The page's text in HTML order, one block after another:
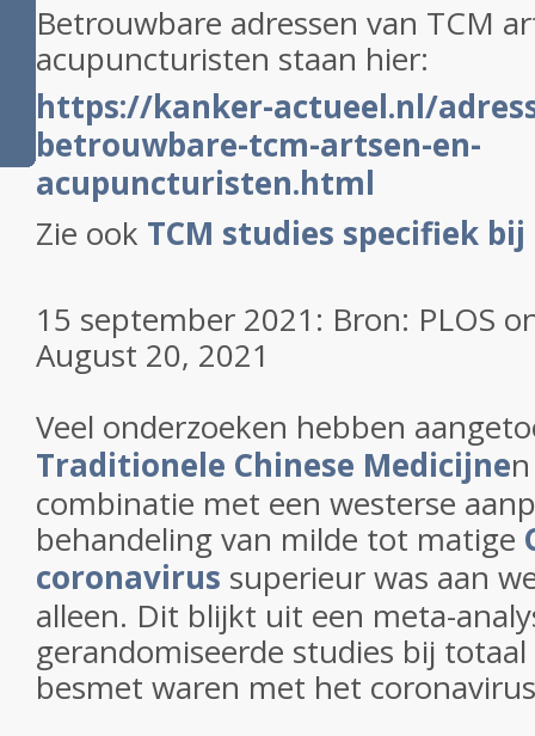
Betrouwbare adressen van TCM
acupuncturisten staan hier:
https://kanker-actueel.nl/
betrouwbare-tcm-artsen-en-
acupuncturisten.html
Zie ook TCM studies specifiek
15 september 2021: Bron: PLOS
August 20, 2021
Veel onderzoeken hebben
Traditionele Chinese Medicijne
combinatie met een westerse
behandeling van milde tot matige
coronavirus superieur was aan
alleen. Dit blijkt uit een meta-
gerandomiseerde studies bij
besmet waren met het